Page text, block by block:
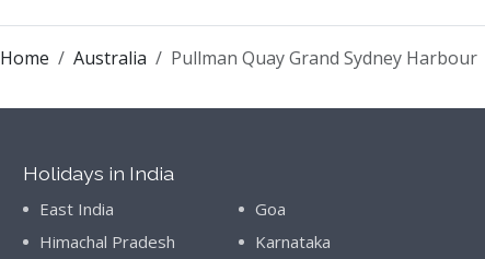
Home Australia Pullman Quay Grand Sydney Harbour
Holidays in India
East India
Goa
Himachal Pradesh
Karnataka